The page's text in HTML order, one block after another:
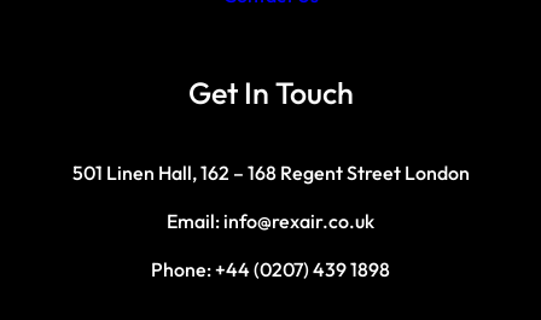
Get In Touch
501 Linen Hall, 162 – 168 Regent Street London
Email: info@rexair.co.uk
Phone: +44 (0207) 439 1898